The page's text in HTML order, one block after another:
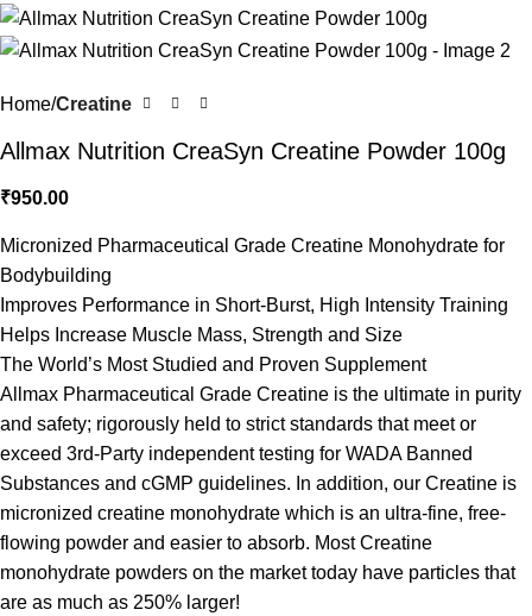
Home Creatine
Allmax Nutrition CreaSyn Creatine Powder 100g
₹950.00
Micronized Pharmaceutical Grade Creatine Monohydrate for
Bodybuilding
Improves Performance in Short-Burst, High Intensity Training
Helps Increase Muscle Mass, Strength and Size
The World’s Most Studied and Proven Supplement
Allmax Pharmaceutical Grade Creatine is the ultimate in purity
and safety; rigorously held to strict standards that meet or
exceed 3rd-Party independent testing for WADA Banned
Substances and cGMP guidelines. In addition, our Creatine is
micronized creatine monohydrate which is an ultra-fine, free-
flowing powder and easier to absorb. Most Creatine
monohydrate powders on the market today have particles that
are as much as 250% larger!